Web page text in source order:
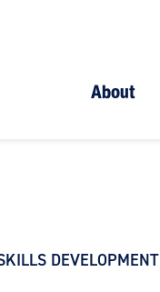
About
DEVELOPMENT